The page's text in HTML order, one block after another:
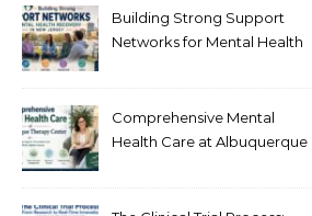
Building Strong Support
Networks for Mental Health
Comprehensive Mental
Health Care at Albuquerque